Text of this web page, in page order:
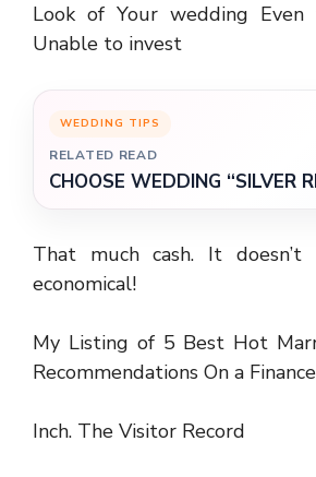
Look of Your wedding
Unable to invest
WEDDING TIPS
RELATED READ
CHOOSE WEDDING “SILVER
That much cash. It
economical!
My Listing of 5 Best Hot
Recommendations On a
Inch. The Visitor Record